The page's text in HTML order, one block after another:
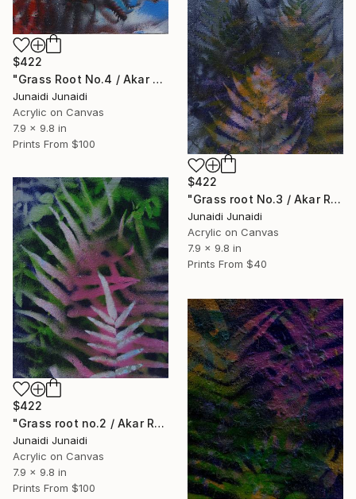
$422
"Grass Root No.4 / Akar Rumput No.4 (Polypodiophyta series)" Painting
Junaidi Junaidi
Acrylic on Canvas
7.9 x 9.8 in
Prints From $100
$422
"Grass root No.3 / Akar Rumput No.3 (Polypodiophyta series)" Painting
Junaidi Junaidi
Acrylic on Canvas
7.9 x 9.8 in
Prints From $40
$422
"Grass root no.2 / Akar Rumput no.2 (Polypodiophyta series)" Painting
Junaidi Junaidi
Acrylic on Canvas
7.9 x 9.8 in
Prints From $100